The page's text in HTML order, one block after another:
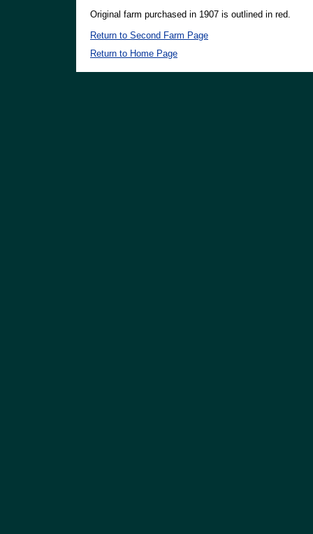
Original farm purchased in 1907 is outlined in red.
Return to Second Farm Page
Return to Home Page